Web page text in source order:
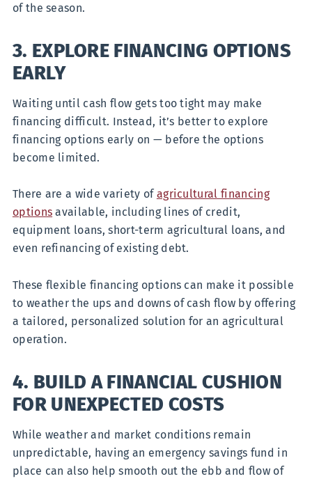
of the season.
3. EXPLORE FINANCING OPTIONS
EARLY
Waiting until cash flow gets too tight may make
financing difficult. Instead, it’s better to explore
financing options early on — before the options
become limited.
There are a wide variety of agricultural financing
options available, including lines of credit,
equipment loans, short-term agricultural loans, and
even refinancing of existing debt.
These flexible financing options can make it possible
to weather the ups and downs of cash flow by offering
a tailored, personalized solution for an agricultural
operation.
4. BUILD A FINANCIAL CUSHION
FOR UNEXPECTED COSTS
While weather and market conditions remain
unpredictable, having an emergency savings fund in
place can also help smooth out the ebb and flow of